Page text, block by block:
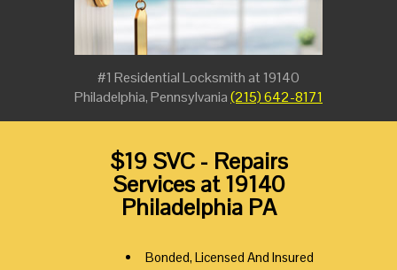
#1 Residential Locksmith at 19140
Philadelphia, Pennsylvania(215) 642-8171
$19 SVC - Repairs
Services at 19140
Philadelphia PA
Bonded, Licensed And Insured